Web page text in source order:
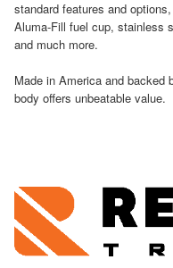
standard features and
Aluma-Fill fuel cup, stainless
and much more.
Made in America and backed
body offers unbeatable value.